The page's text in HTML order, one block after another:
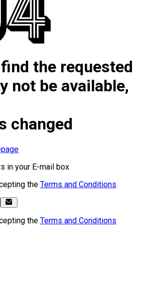
the requested
not be available,
changed
in your E-mail box
the Terms and Conditions
the Terms and Conditions